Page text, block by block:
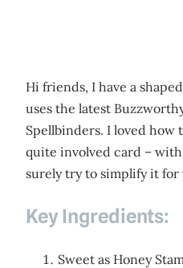
Hi friends, I have a
uses the latest
Spellbinders. I loved how
quite involved card –
surely try to simplify it for
Key Ingredients:
Sweet as Honey